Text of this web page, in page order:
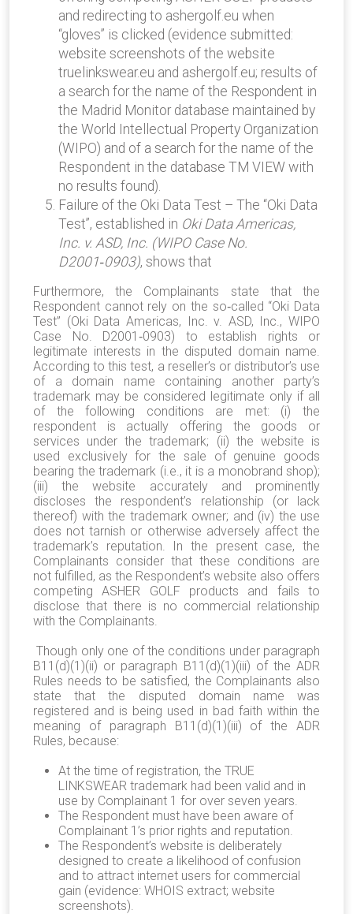
and redirecting to ashergolf.eu when
“gloves” is clicked (evidence submitted:
website screenshots of the website
truelinkswear.eu and ashergolf.eu; results of
a search for the name of the Respondent in
the Madrid Monitor database maintained by
the World Intellectual Property Organization
(WIPO) and of a search for the name of the
Respondent in the database TM VIEW with
no results found).
Failure of the Oki Data Test – The “Oki Data
Test”, established in Oki Data Americas,
Inc. v. ASD, Inc. (WIPO Case No.
D2001‑0903), shows that
Furthermore, the Complainants state that the
Respondent cannot rely on the so‑called “Oki Data
Test” (Oki Data Americas, Inc. v. ASD, Inc., WIPO
Case No. D2001‑0903) to establish rights or
legitimate interests in the disputed domain name.
According to this test, a reseller’s or distributor’s use
of a domain name containing another party’s
trademark may be considered legitimate only if all
of the following conditions are met: (i) the
respondent is actually offering the goods or
services under the trademark; (ii) the website is
used exclusively for the sale of genuine goods
bearing the trademark (i.e., it is a monobrand shop);
(iii) the website accurately and prominently
discloses the respondent’s relationship (or lack
thereof) with the trademark owner; and (iv) the use
does not tarnish or otherwise adversely affect the
trademark’s reputation. In the present case, the
Complainants consider that these conditions are
not fulfilled, as the Respondent’s website also offers
competing ASHER GOLF products and fails to
disclose that there is no commercial relationship
with the Complainants.
Though only one of the conditions under paragraph
B11(d)(1)(ii) or paragraph B11(d)(1)(iii) of the ADR
Rules needs to be satisfied, the Complainants also
state that the disputed domain name was
registered and is being used in bad faith within the
meaning of paragraph B11(d)(1)(iii) of the ADR
Rules, because:
At the time of registration, the TRUE
LINKSWEAR trademark had been valid and in
use by Complainant 1 for over seven years.
The Respondent must have been aware of
Complainant 1’s prior rights and reputation.
The Respondent’s website is deliberately
designed to create a likelihood of confusion
and to attract internet users for commercial
gain (evidence: WHOIS extract; website
screenshots).